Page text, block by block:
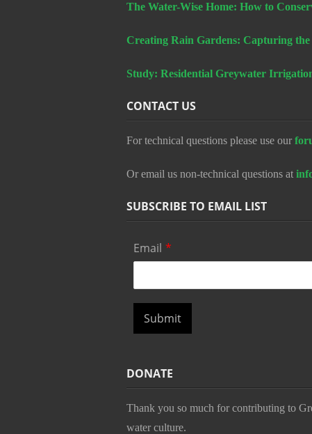
The Water-Wise Home: How to
Creating Rain Gardens: Capturing
Study: Residential Greywater
CONTACT US
For technical questions please use our
Or email us non-technical questions at
SUBSCRIBE TO EMAIL LIST
Email *
Submit
DONATE
Thank you so much for contributing to
water culture.